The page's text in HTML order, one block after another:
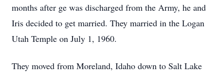
months after ge was discharged from the Army, he and
Iris decided to get married. They married in the Logan
Utah Temple on July 1, 1960.
They moved from Moreland, Idaho down to Salt Lake